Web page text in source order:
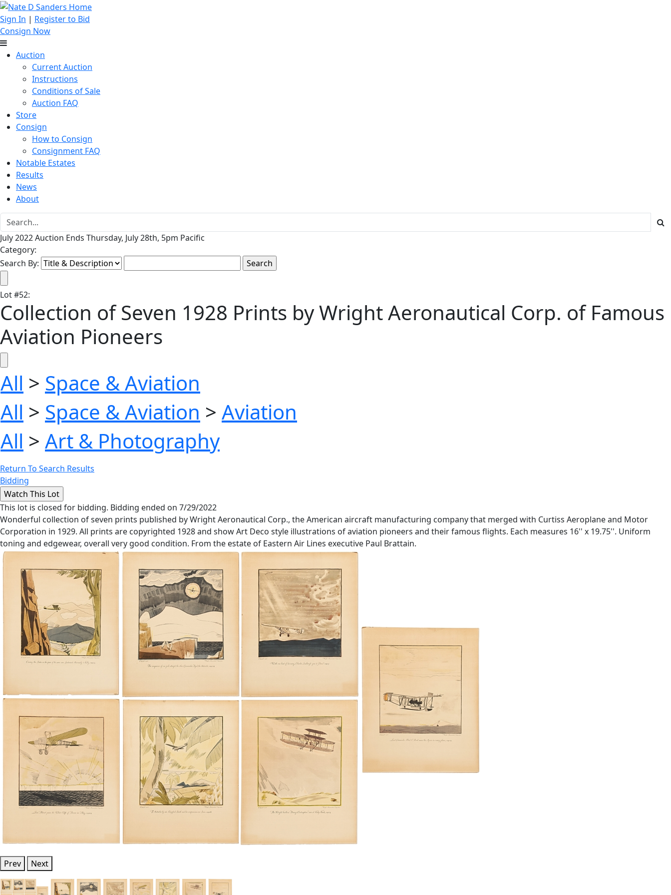
Sign In | Register to Bid
Consign Now
Auction
Current Auction
Instructions
Conditions of Sale
Auction FAQ
Store
Consign
How to Consign
Consignment FAQ
Notable Estates
Results
News
About
July 2022 Auction Ends Thursday, July 28th, 5pm Pacific
Category:
Search By:
Lot#52:
Collection of Seven 1928 Prints by Wright Aeronautical Corp. of Famous
Aviation Pioneers
All > Space & Aviation
All > Space & Aviation > Aviation
All > Art & Photography
Return To Search Results
Bidding
This lot is closed for bidding. Bidding ended on 7/29/2022
Wonderful collection of seven prints published by Wright Aeronautical Corp., the American aircraft manufacturing company that merged with Curtiss Aeroplane and Motor
Corporation in 1929. All prints are copyrighted 1928 and show Art Deco style illustrations of aviation pioneers and their famous flights. Each measures 16'' x 19.75''. Uniform
toning and edgewear, overall very good condition. From the estate of Eastern Air Lines executive Paul Brattain.
Prev Next